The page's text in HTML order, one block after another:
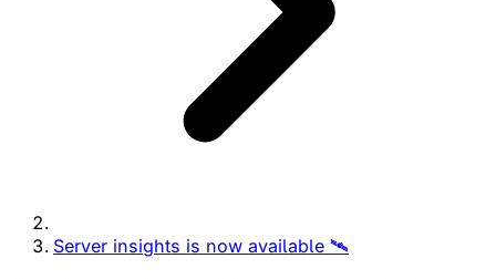
Server insights is now available 🛰